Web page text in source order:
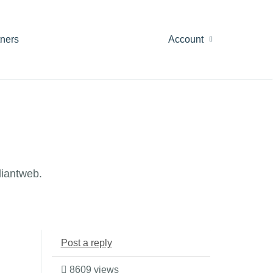
Account
Post a reply
8609 views